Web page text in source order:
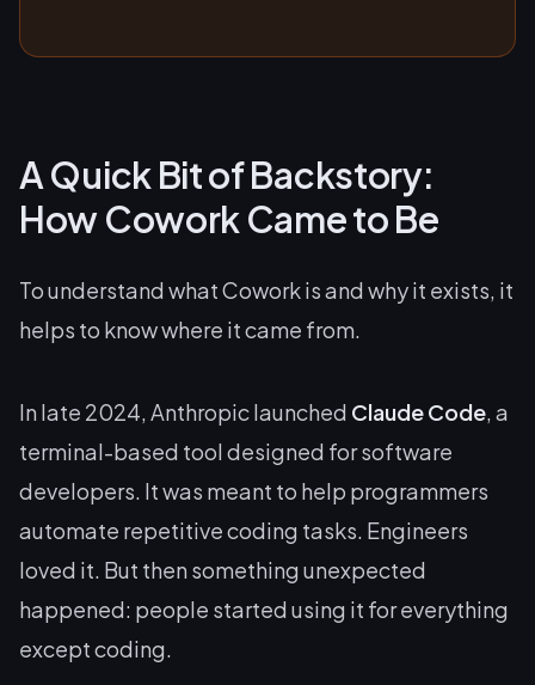
A Quick Bit of Backstory:
How Cowork Came to Be
To understand what Cowork is and why it exists, it
helps to know where it came from.
In late 2024, Anthropic launched Claude Code, a
terminal-based tool designed for software
developers. It was meant to help programmers
automate repetitive coding tasks. Engineers
loved it. But then something unexpected
happened: people started using it for everything
exceptcoding.